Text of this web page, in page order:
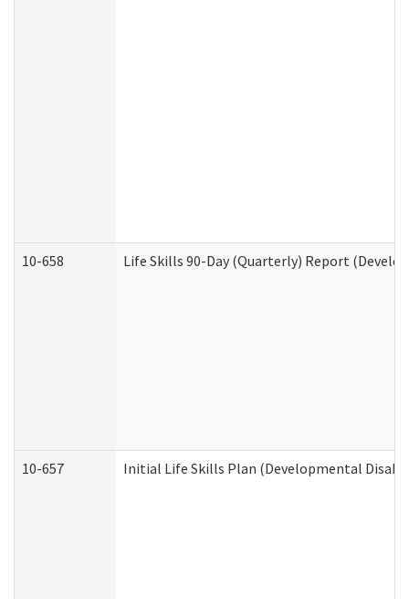
10-658 Life Skills 90-Day (Quarterly) Report
10-657 Initial Life Skills Plan (Developmental